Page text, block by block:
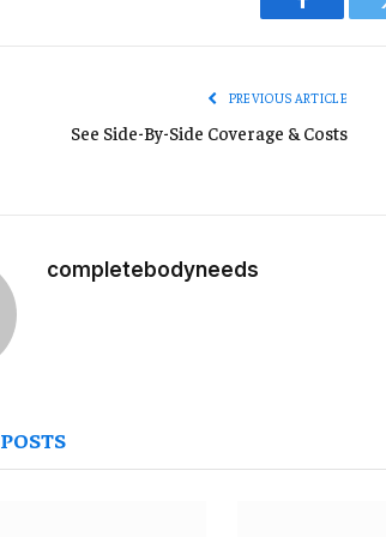
Facebook
PREVIOUS ARTICLE
See Side-By-Side Coverage & Costs
completebodyneeds
POSTS